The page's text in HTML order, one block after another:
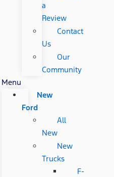
a
Review
Contact
Us
Our
Community
Menu
New
Ford
All
New
New
Trucks
F-